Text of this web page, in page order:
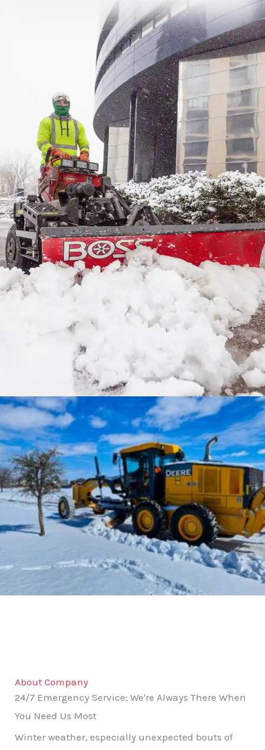
About Company
24/7 Emergency Service: We're Always There When
You Need Us Most
Winter weather, especially unexpected bouts of